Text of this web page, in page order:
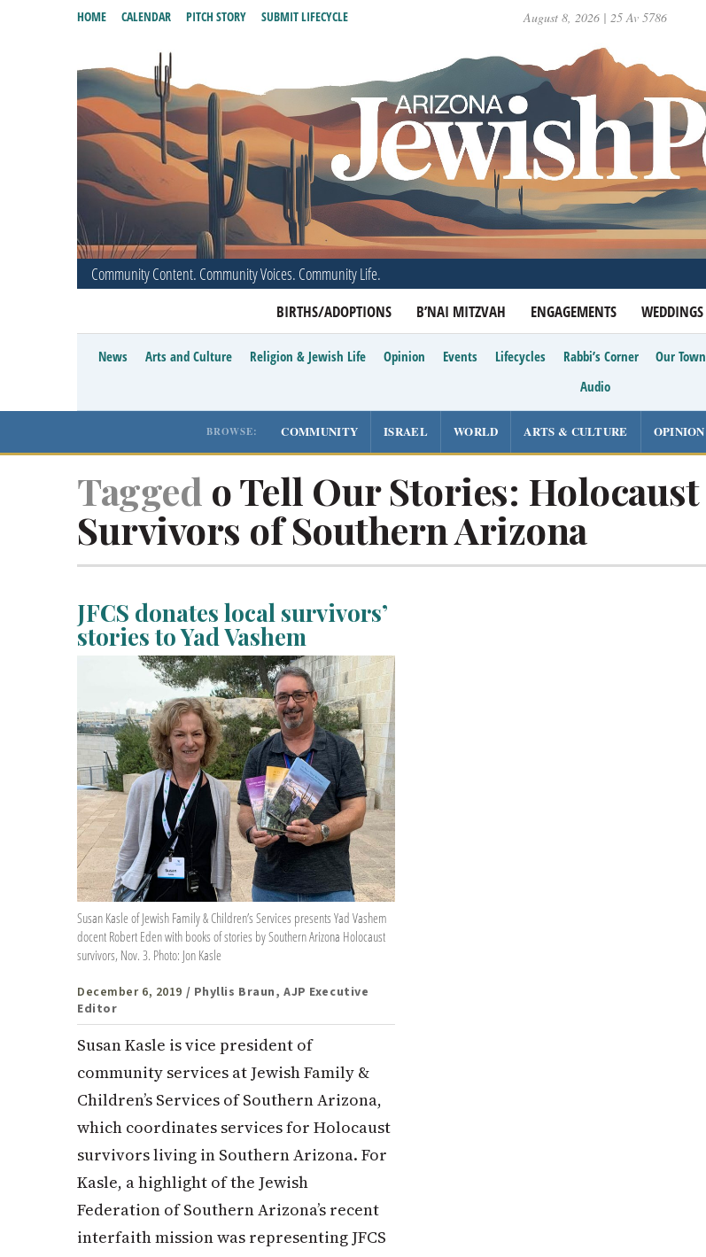
August 8, 2026 | 25 Av 5786
Community Content. Community Voices. Community Life.
BIRTHS/ADOPTIONS B’NAI MITZVAH ENGAGEMENTS WEDDINGS
HOME CALENDAR PITCH STORY SUBMIT LIFECYCLE
News Arts and Culture Religion & Jewish Life Opinion Events Lifecycles Rabbi’s Corner Our Town
Audio
BROWSE: COMMUNITY ISRAEL WORLD ARTS & CULTURE OPINION
Tagged o Tell Our Stories: Holocaust
Survivors of Southern Arizona
JFCS donates local survivors’
stories to Yad Vashem
Susan Kasle of Jewish Family & Children’s Services presents Yad Vashem
docent Robert Eden with books of stories by Southern Arizona Holocaust
survivors, Nov. 3. Photo: Jon Kasle
December 6, 2019 / Phyllis Braun, AJP Executive
Editor
Susan Kasle is vice president of
community services at Jewish Family &
Children’s Services of Southern Arizona,
which coordinates services for Holocaust
survivors living in Southern Arizona. For
Kasle, a highlight of the Jewish
Federation of Southern Arizona’s recent
interfaith mission was representing JFCS